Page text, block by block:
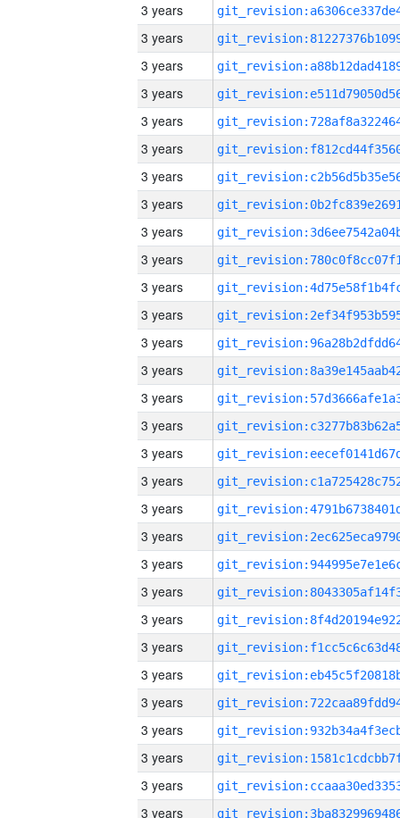
3 years
3 years
3 years
3 years
3 years
3 years
3 years
3 years
3 years
3 years
3 years
3 years
3 years
3 years
3 years
3 years
3 years
3 years
3 years
3 years
3 years
3 years
3 years
3 years
3 years
3 years
3 years
3 years
3 years
3 years